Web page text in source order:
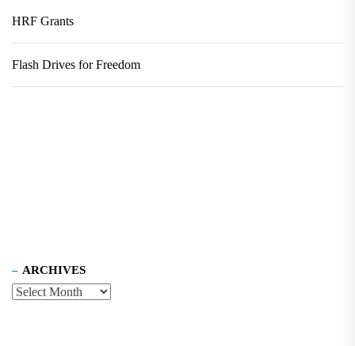
HRF Grants
Flash Drives for Freedom
ARCHIVES